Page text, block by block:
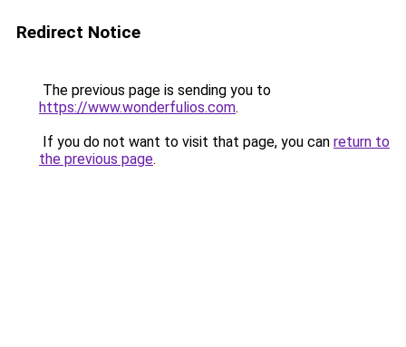
Redirect Notice
The previous page is sending you to
https://www.wonderfulios.com.
If you do not want to visit that page, you can return to
the previous page.